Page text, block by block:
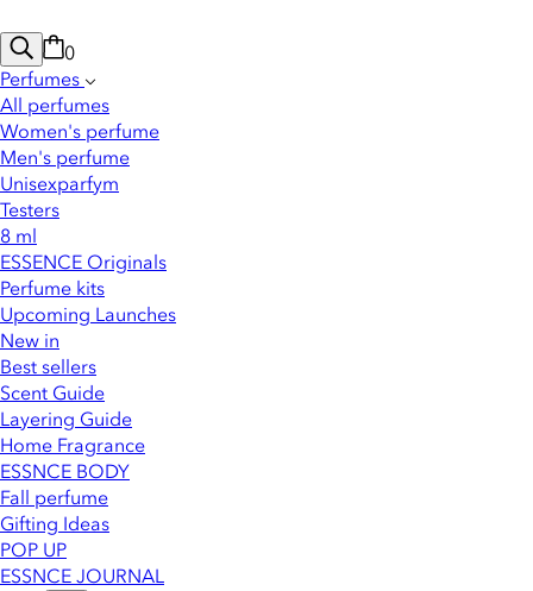
0
Perfumes
All perfumes
Women's perfume
Men's perfume
Unisexparfym
Testers
8 ml
ESSENCE Originals
Perfume kits
Upcoming Launches
New in
Best sellers
Scent Guide
Layering Guide
Home Fragrance
ESSNCE BODY
Fall perfume
Gifting Ideas
POP UP
ESSNCE JOURNAL